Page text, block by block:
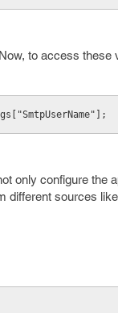
to access
only configure the
different sources